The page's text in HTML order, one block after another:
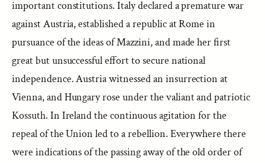
important constitutions. Italy declared a premature war
against Austria, established a republic at Rome in
pursuance of the ideas of Mazzini, and made her first
great but unsuccessful effort to secure national
independence. Austria witnessed an insurrection at
Vienna, and Hungary rose under the valiant and patriotic
Kossuth. In Ireland the continuous agitation for the
repeal of the Union led to a rebellion. Everywhere there
were indications of the passing away of the old order of